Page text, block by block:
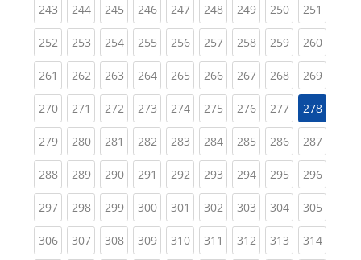
243(current)
244(current)
245(current)
246(current)
247(current)
248(current)
249(current)
250(current)
251
252(current)
253(current)
254(current)
255(current)
256(current)
257(current)
258(current)
259(current)
260
261 (current)
262(current)
263(current)
264(current)
265(current)
266(current)
267(current)
268(current)
269
270(current)
271 (current)
272(current)
273(current)
274(current)
275(current)
276(current)
277(current)
278
279(current)
280(current)
281 (current)
282(current)
283(current)
284(current)
285(current)
286(current)
287
288(current)
289(current)
290(current)
291 (current)
292(current)
293(current)
294(current)
295(current)
296
297(current)
298(current)
299(current)
300(current)
301 (current)
302(current)
303(current)
304(current)
305
306(current)
307(current)
308(current)
309(current)
310(current)
311 (current)
312(current)
313(current)
314